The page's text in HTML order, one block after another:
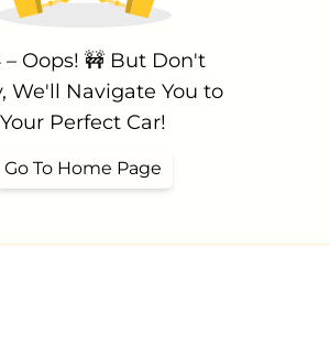
Oops! 🚧 But Don't
We'll Navigate You to
Your Perfect Car!
Go To Home Page